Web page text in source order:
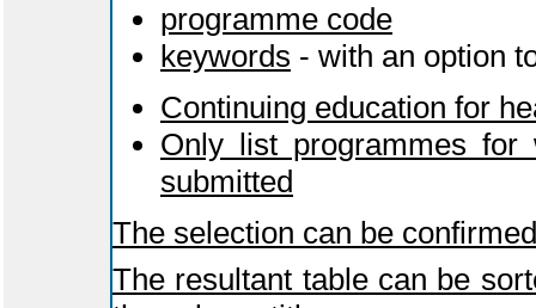
programme code
keywords - with an option
Continuing education for
Only list programmes
submitted
The selection can be
The resultant table can be